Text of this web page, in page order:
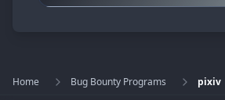
Home Bug Bounty Programs pixiv